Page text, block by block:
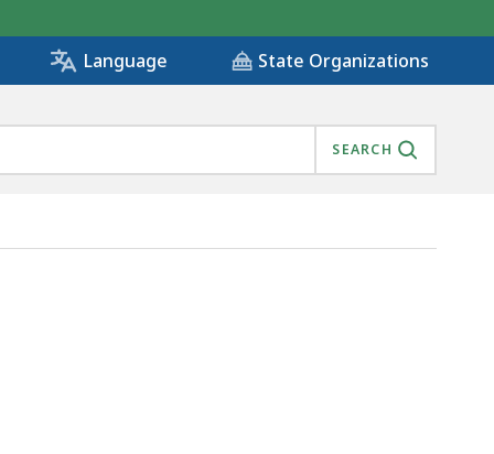
Language State Organizations
SEARCH